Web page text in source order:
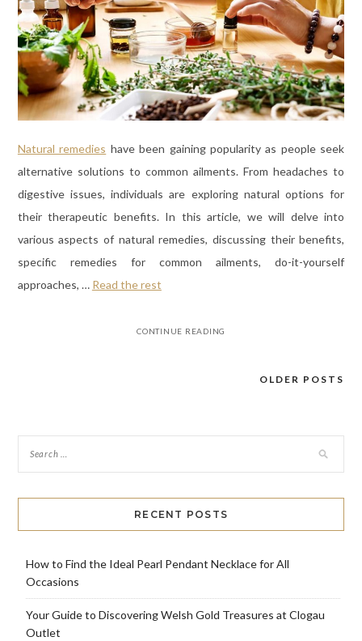
Natural remedies have been gaining popularity as people seek
alternative solutions to common ailments. From headaches to
digestive issues, individuals are exploring natural options for
their therapeutic benefits. In this article, we will delve into
various aspects of natural remedies, discussing their benefits,
specific remedies for common ailments, do-it-yourself
approaches, … Read the rest
CONTINUE READING
OLDER POSTS
RECENT POSTS
How to Find the Ideal Pearl Pendant Necklace for All
Occasions
Your Guide to Discovering Welsh Gold Treasures at Clogau
Outlet